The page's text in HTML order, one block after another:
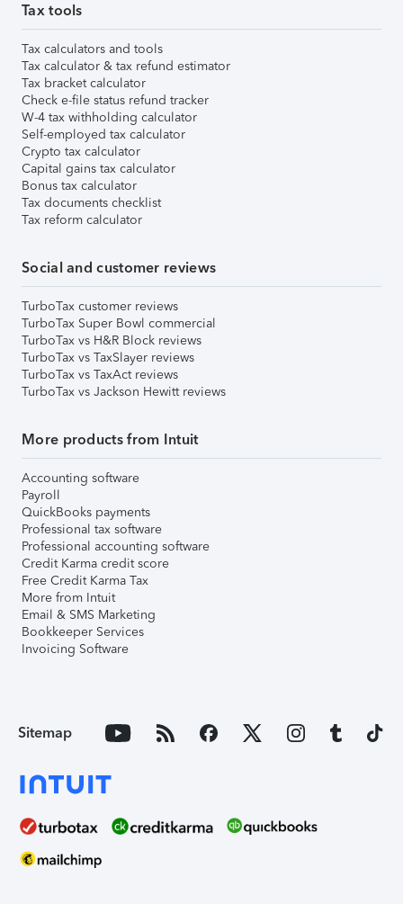
Tax tools
Tax calculators and tools
Tax calculator & tax refund estimator
Tax bracket calculator
Check e-file status refund tracker
W-4 tax withholding calculator
Self-employed tax calculator
Crypto tax calculator
Capital gains tax calculator
Bonus tax calculator
Tax documents checklist
Tax reform calculator
Social and customer reviews
TurboTax customer reviews
TurboTax Super Bowl commercial
TurboTax vs H&R Block reviews
TurboTax vs TaxSlayer reviews
TurboTax vs TaxAct reviews
TurboTax vs Jackson Hewitt reviews
More products from Intuit
Accounting software
Payroll
QuickBooks payments
Professional tax software
Professional accounting software
Credit Karma credit score
Free Credit Karma Tax
More from Intuit
Email & SMS Marketing
Bookkeeper Services
Invoicing Software
Sitemap